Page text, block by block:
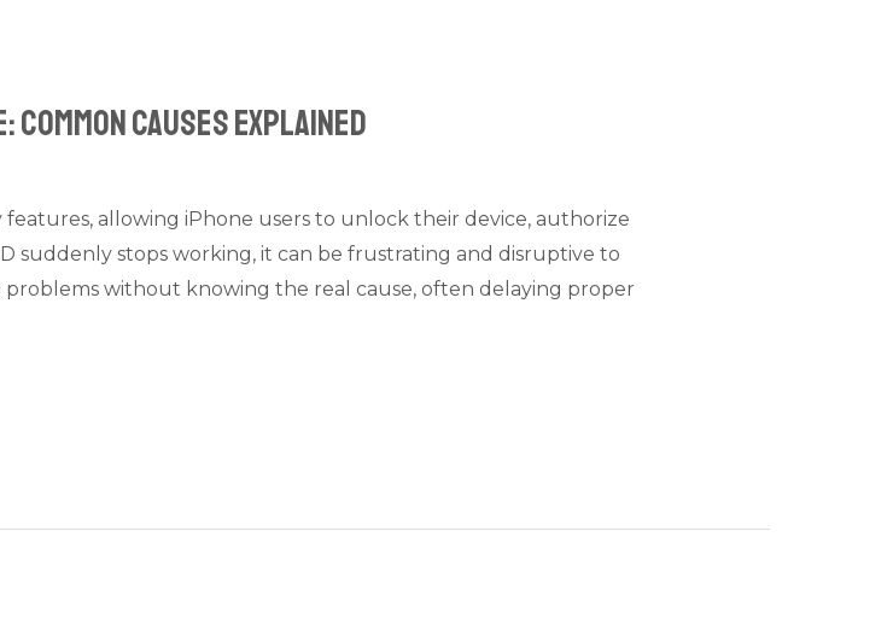
Common Causes Explained
features, allowing iPhone users to unlock their device, authorize
suddenly stops working, it can be frustrating and disruptive to
problems without knowing the real cause, often delaying proper